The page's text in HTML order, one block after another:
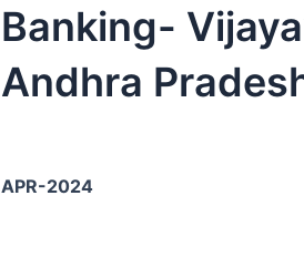
Banking-
Andhra
APR-2024